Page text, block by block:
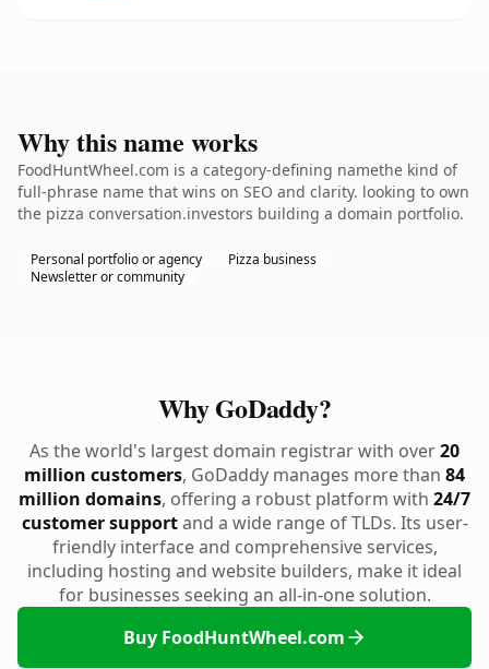
Why this name works
FoodHuntWheel.com is a category-defining namethe kind of
full-phrase name that wins on SEO and clarity. looking to own
the pizza conversation.investors building a domain portfolio.
Personal portfolio or agency
Pizza business
Newsletter or community
Why GoDaddy?
As the world's largest domain registrar with over20
million customers, GoDaddy manages more than 84
million domains, offering a robust platform with 24/7
customer supportand a wide range of TLDs. Its user-
friendly interface and comprehensive services,
including hosting and website builders, make it ideal
for businesses seeking an all-in-one solution.
Buy FoodHuntWheel.com